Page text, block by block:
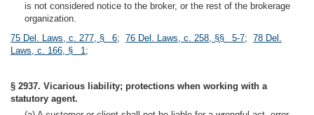
is not considered notice to the broker, or the rest of the brokerage
organization.
75 Del. Laws, c. 277, § 6; 76 Del. Laws, c. 258, §§ 5-7; 78 Del.
Laws, c. 166, § 1;
§ 2937. Vicarious liability; protections when working with a
statutory agent.